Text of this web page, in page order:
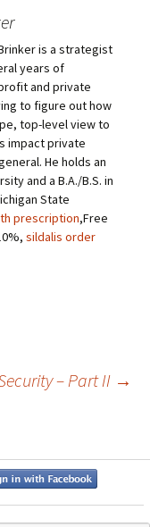
is a strategist
years of
and private
to figure out how
top-level view to
impact private
He holds an
and a B.A./B.S. in
State
prescription,Free
sildalis order
– Part II →